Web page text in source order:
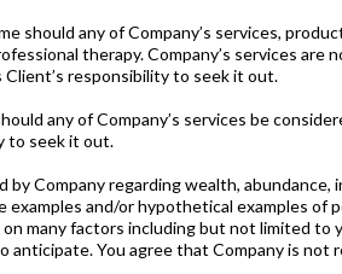
should any of Company’s services,
therapy. Company’s services
responsibility to seek it out.
any of Company’s services be
to seek it out.
by Company regarding wealth,
and/or hypothetical examples
many factors including but not limited
You agree that Company is